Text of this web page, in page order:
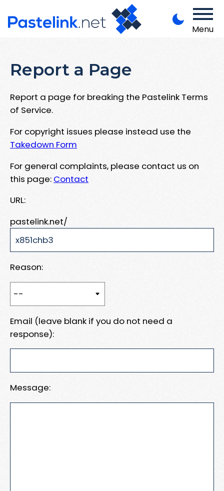
Menu
Report a Page
Report a page for breaking the Pastelink Terms
of Service.
For copyright issues please instead use the
Takedown Form
For general complaints, please contact us on
this page: Contact
URL:
pastelink.net/
Reason:
Email (leave blank if you do not need a
response):
Message: